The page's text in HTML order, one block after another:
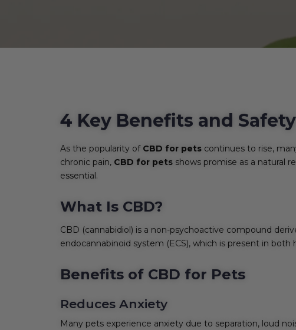
4 Key Benefits and
As the popularity of CBD for pets continues to rise,
chronic pain, CBD for pets shows promise as a natural
essential.
What Is CBD?
CBD (cannabidiol) is a non-psychoactive compound
endocannabinoid system (ECS), which is present in
Benefits of CBD for Pets
Reduces Anxiety
Many pets experience anxiety due to separation, loud